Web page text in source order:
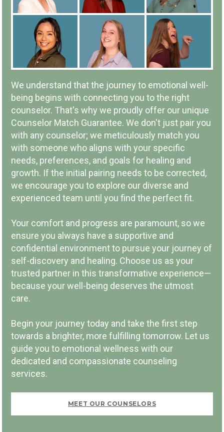
IN-PERSON OR ONLINE
LOCAL COMPANY & OWNERSHIP
PAY PER SESSION
We understand that the journey to emotional well-
being begins with connecting you to the right
counselor. That's why we proudly offer our unique
Counselor Match Guarantee. We don't just pair you
with any counselor; we meticulously match you
with someone who aligns with your specific
needs, preferences, and goals for healing and
growth. If the initial pairing needs to be corrected,
we encourage you to explore our diverse and
experienced team until you find the perfect fit.
Your comfort and progress are paramount, so we
ensure you always have a supportive and
confidential environment to pursue your journey of
self-discovery and healing. Choose us as your
trusted partner in this transformative experience—
because your well-being deserves the utmost
care.
Begin your journey today and take the first step
towards a brighter, more fulfilling tomorrow. Let us
guide you to emotional wellness with our
dedicated and compassionate counseling
services.
MEET OUR COUNSELORS